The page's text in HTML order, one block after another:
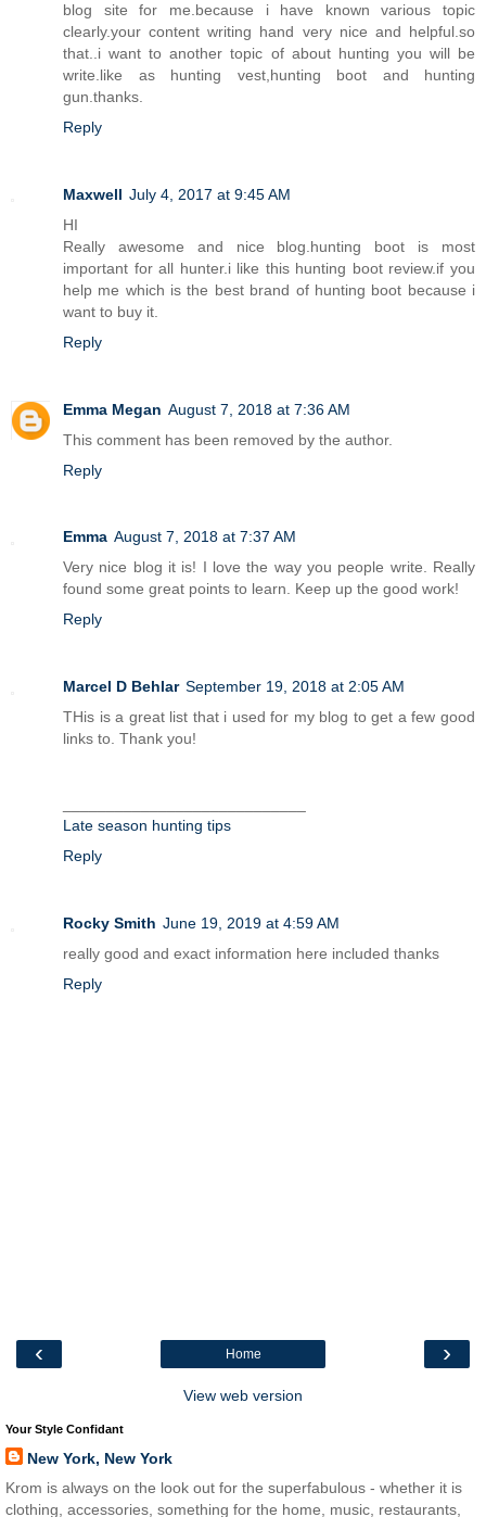
blog site for me.because i have known various topic
clearly.your content writing hand very nice and helpful.so
that..i want to another topic of about hunting you will be
write.like as hunting vest,hunting boot and hunting
gun.thanks.
Reply
Maxwell July 4, 2017 at 9:45 AM
HI
Really awesome and nice blog.hunting boot is most
important for all hunter.i like this hunting boot review.if you
help me which is the best brand of hunting boot because i
want to buy it.
Reply
Emma Megan August 7, 2018 at 7:36 AM
This comment has been removed by the author.
Reply
Emma August 7, 2018 at 7:37 AM
Very nice blog it is! I love the way you people write. Really
found some great points to learn. Keep up the good work!
Reply
Marcel D Behlar September 19, 2018 at 2:05 AM
THis is a great list that i used for my blog to get a few good
links to. Thank you!
Late season hunting tips
Reply
Rocky Smith June 19, 2019 at 4:59 AM
really good and exact information here included thanks
Reply
‹ ›
Home
View web version
Your Style Confidant
New York, New York
Krom is always on the look out for the superfabulous - whether it is
clothing, accessories, something for the home, music, restaurants,